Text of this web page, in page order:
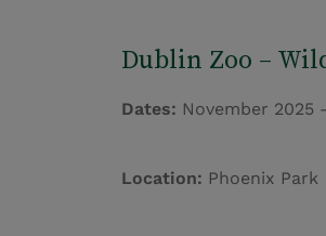
Dublin Zoo –
Dates: November 2025
Location: Phoenix Park